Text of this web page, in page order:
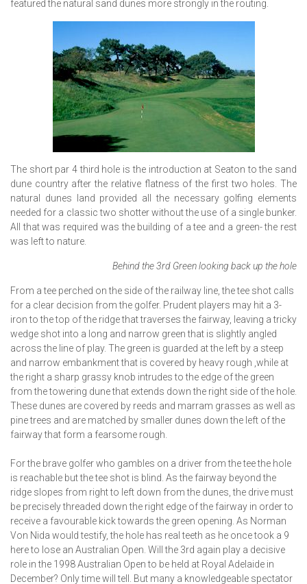
featured the natural sand dunes more strongly in the routing.
The short par 4 third hole is the introduction at Seaton to the sand
dune country after the relative flatness of the first two holes. The
natural dunes land provided all the necessary golfing elements
needed for a classic two shotter without the use of a single bunker.
All that was required was the building of a tee and a green- the rest
was left to nature.
Behind the 3rd Green looking back up the hole
From a tee perched on the side of the railway line, the tee shot calls
for a clear decision from the golfer. Prudent players may hit a 3-
iron to the top of the ridge that traverses the fairway, leaving a tricky
wedge shot into a long and narrow green that is slightly angled
across the line of play. The green is guarded at the left by a steep
and narrow embankment that is covered by heavy rough ,while at
the right a sharp grassy knob intrudes to the edge of the green
from the towering dune that extends down the right side of the hole.
These dunes are covered by reeds and marram grasses as well as
pine trees and are matched by smaller dunes down the left of the
fairway that form a fearsome rough.
For the brave golfer who gambles on a driver from the tee the hole
is reachable but the tee shot is blind. As the fairway beyond the
ridge slopes from right to left down from the dunes, the drive must
be precisely threaded down the right edge of the fairway in order to
receive a favourable kick towards the green opening. As Norman
Von Nida would testify, the hole has real teeth as he once took a 9
here to lose an Australian Open. Will the 3rd again play a decisive
role in the 1998 Australian Open to be held at Royal Adelaide in
December? Only time will tell. But many a knowledgeable spectator